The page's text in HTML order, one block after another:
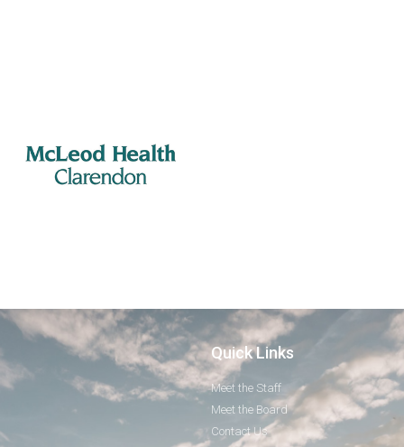
Quick Links
Meet the Staff
Meet the Board
Contact Us